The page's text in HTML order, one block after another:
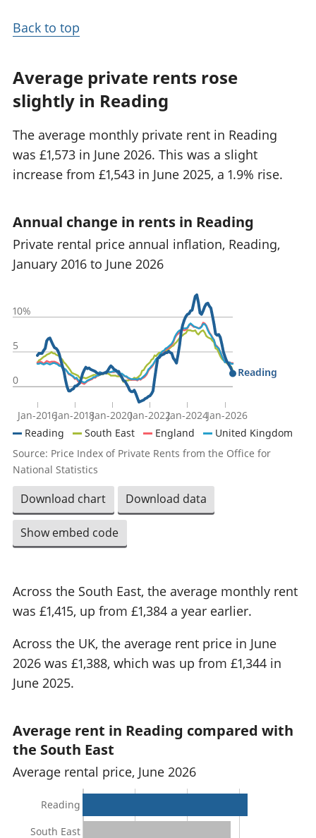
Back to top
Average private rents rose
slightly in Reading
The average monthly private rent in Reading
was £1,573 in June 2026. This was a slight
increase from £1,543 in June 2025, a 1.9% rise.
Annual change in rents in Reading
Private rental price annual inflation, Reading,
January 2016 to June 2026
Jan-2016Jan-2018Jan-2020Jan-2022Jan-2024Jan-2026
0
5
10%
Reading
Reading South East England
United Kingdom
Source: Price Index of Private Rents from the Office for
National Statistics
Download chart Download data
Show embed code
Across the South East, the average monthly rent
was £1,415, up from £1,384 a year earlier.
Across the UK, the average rent price in June
2026 was £1,388, which was up from £1,344 in
June 2025.
Average rent in Reading compared with
the South East
Average rental price, June 2026
Reading
South East